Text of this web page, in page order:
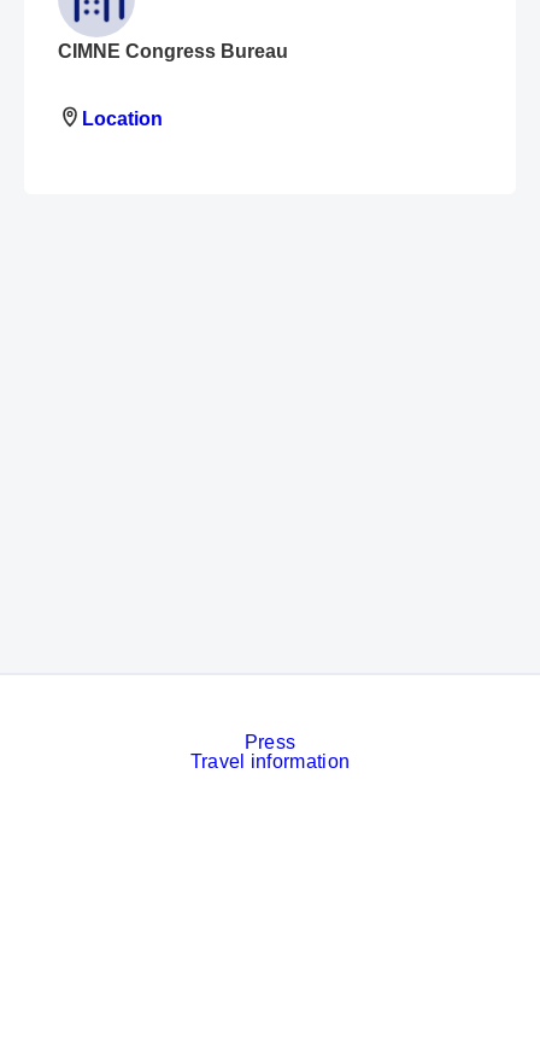
CIMNE Congress Bureau
Location
Press
Travel information